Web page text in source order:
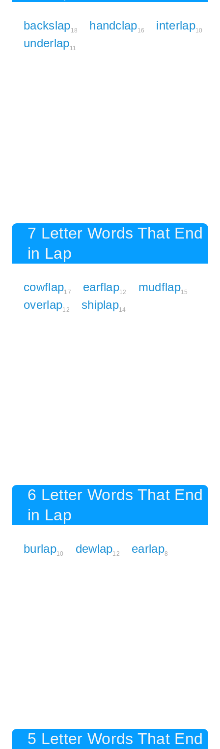
backslap18 handclap16 interlap10
underlap11
7 Letter Words That End
in Lap
cowflap17 earflap12 mudflap15
overlap12 shiplap14
6 Letter Words That End
in Lap
burlap10 dewlap12 earlap8
5 Letter Words That End